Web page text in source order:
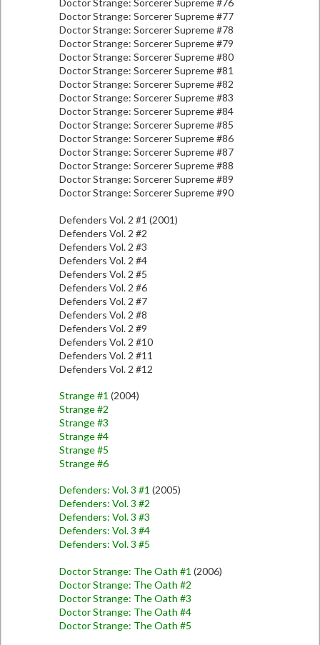
Doctor Strange: Sorcerer Supreme #76
Doctor Strange: Sorcerer Supreme #77
Doctor Strange: Sorcerer Supreme #78
Doctor Strange: Sorcerer Supreme #79
Doctor Strange: Sorcerer Supreme #80
Doctor Strange: Sorcerer Supreme #81
Doctor Strange: Sorcerer Supreme #82
Doctor Strange: Sorcerer Supreme #83
Doctor Strange: Sorcerer Supreme #84
Doctor Strange: Sorcerer Supreme #85
Doctor Strange: Sorcerer Supreme #86
Doctor Strange: Sorcerer Supreme #87
Doctor Strange: Sorcerer Supreme #88
Doctor Strange: Sorcerer Supreme #89
Doctor Strange: Sorcerer Supreme #90
Defenders Vol. 2 #1 (2001)
Defenders Vol. 2 #2
Defenders Vol. 2 #3
Defenders Vol. 2 #4
Defenders Vol. 2 #5
Defenders Vol. 2 #6
Defenders Vol. 2 #7
Defenders Vol. 2 #8
Defenders Vol. 2 #9
Defenders Vol. 2 #10
Defenders Vol. 2 #11
Defenders Vol. 2 #12
Strange #1 (2004)
Strange #2
Strange #3
Strange #4
Strange #5
Strange #6
Defenders: Vol. 3 #1 (2005)
Defenders: Vol. 3 #2
Defenders: Vol. 3 #3
Defenders: Vol. 3 #4
Defenders: Vol. 3 #5
Doctor Strange: The Oath #1 (2006)
Doctor Strange: The Oath #2
Doctor Strange: The Oath #3
Doctor Strange: The Oath #4
Doctor Strange: The Oath #5